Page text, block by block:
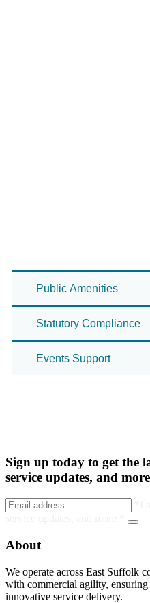
Public Amenities
Statutory Compliance
Events Support
Sign up today to get the
service updates, and more
About
We operate across East Suffolk
with commercial agility,
innovative service delivery.